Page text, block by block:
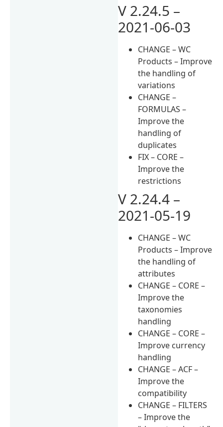
V 2.24.5 –
2021-06-03
CHANGE – WC
Products – Improve
the handling of
variations
CHANGE –
FORMULAS –
Improve the
handling of
duplicates
FIX – CORE –
Improve the
restrictions
V 2.24.4 –
2021-05-19
CHANGE – WC
Products – Improve
the handling of
attributes
CHANGE – CORE –
Improve the
taxonomies
handling
CHANGE – CORE –
Improve currency
handling
CHANGE – ACF –
Improve the
compatibility
CHANGE – FILTERS
– Improve the